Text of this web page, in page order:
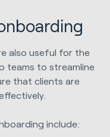
also useful for the
teams to streamline
that clients are
include: